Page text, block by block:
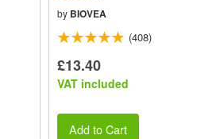
by BIOVEA
(408)
£13.40
VAT included
Add to Cart